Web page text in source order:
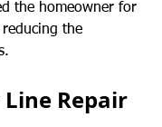
the homeowner for
the
Repair